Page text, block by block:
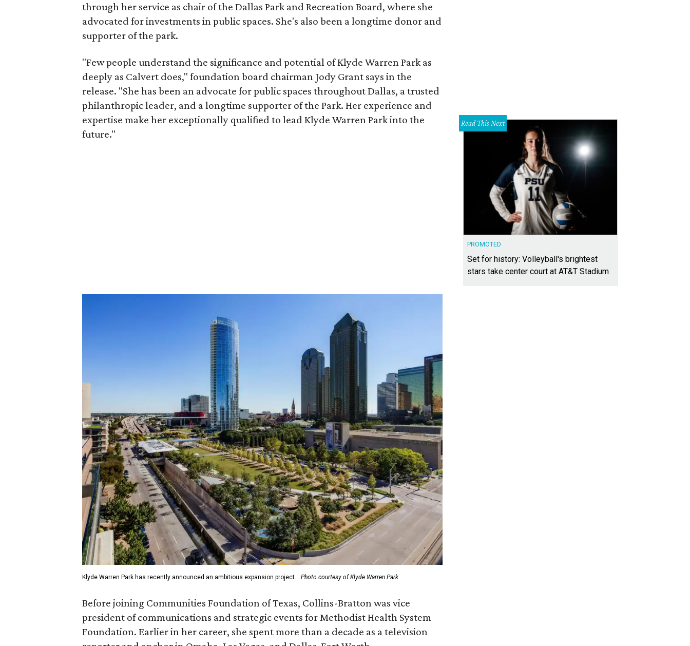
through her service as chair of the Dallas Park and Recreation Board, where she
advocated for investments in public spaces. She's also been a longtime donor and
supporter of the park.
"Few people understand the significance and potential of Klyde Warren Park as
deeply as Calvert does," foundation board chairman Jody Grant says in the
release. "She has been an advocate for public spaces throughout Dallas, a trusted
philanthropic leader, and a longtime supporter of the Park. Her experience and
expertise make her exceptionally qualified to lead Klyde Warren Park into the
future."
Klyde Warren Park has recently announced an ambitious expansion project. Photo courtesy of Klyde Warren Park
Before joining Communities Foundation of Texas, Collins-Bratton was vice
president of communications and strategic events for Methodist Health System
Foundation. Earlier in her career, she spent more than a decade as a television
Read This Next
PROMOTED
Set for history: Volleyball's brightest
stars take center court at AT&T Stadium